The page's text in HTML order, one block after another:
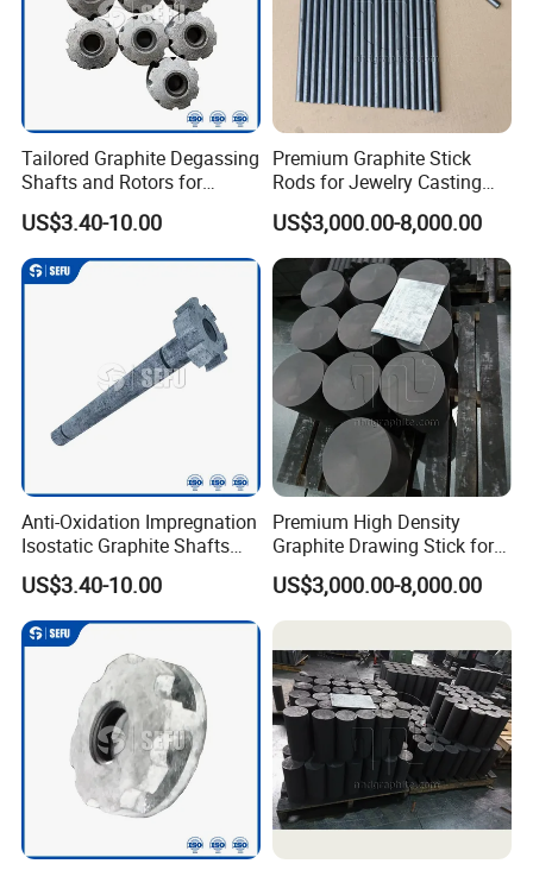
Q: Can it be customized?
A: Yes, according to the detailed drawings you
provide.
Tailored Graphite Degassing
Shafts and Rotors for
Molten Aluminum
Production
US$3.40-10.00
Premium Graphite Stick
Rods for Jewelry Casting
Gold & Silver
US$3,000.00-8,000.00
Anti-Oxidation Impregnation
Isostatic Graphite Shafts
and Rotors for Aluminum
Purification
US$3.40-10.00
Premium High Density
Graphite Drawing Stick for
Metallurgy
US$3,000.00-8,000.00